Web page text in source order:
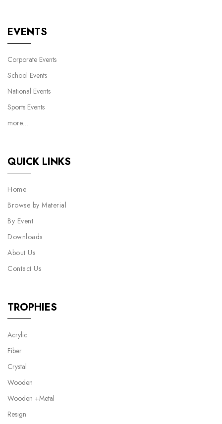
EVENTS
Corporate Events
School Events
National Events
Sports Events
more…
QUICK LINKS
Home
Browse by Material
By Event
Downloads
About Us
Contact Us
TROPHIES
Acrylic
Fiber
Crystal
Wooden
Wooden +Metal
Resign